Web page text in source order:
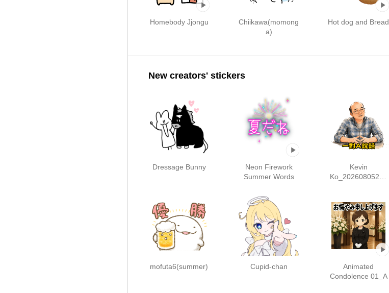
Homebody Jjongu
Chiikawa(momong
a)
Hot dog and Bread
New creators' stickers
Dressage Bunny
Neon Firework
Summer Words
Kevin
Ko_20260805204
mofuta6(summer) Cupid-chan
Animated
Condolence 01_A